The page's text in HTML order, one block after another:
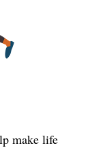
make life